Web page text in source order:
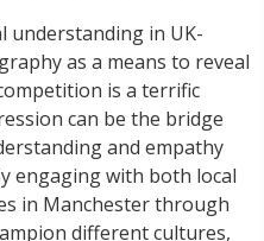
understanding in UK-
as a means to reveal
is a terrific
can be the bridge
and empathy
engaging with both local
in Manchester through
different cultures,